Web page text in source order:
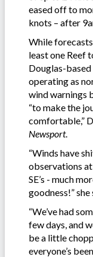
eased off to
knots – after
While
least one Reef
Douglas-
operating as
wind warnings
“to make the
comfortable,”
Newsport.
“Winds have
observations
SE’s - much
goodness!” she
“We’ve had
few days, and
be a little
everyone’s